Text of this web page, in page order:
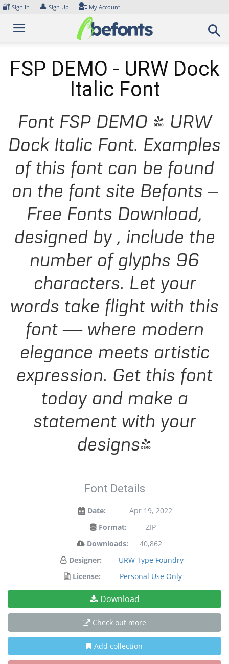
Skip
content
🔐 Sign In 👤 Sign Up My Account
FSP DEMO - URW Dock
Italic Font
Font FSP DEMO - URW
Dock Italic Font. Examples
of this font can be found
on the font site Befonts –
Free Fonts Download,
designed by , include the
number of glyphs 96
characters. Let your
words take flight with this
font — where modern
elegance meets artistic
expression. Get this font
today and make a
statement with your
designs!
Font Details
Date:
Apr 19, 2022
Format:
ZIP
Downloads:
40,862
Designer:
URW Type Foundry
License:
Personal Use Only
Download
Check out more
Add collection